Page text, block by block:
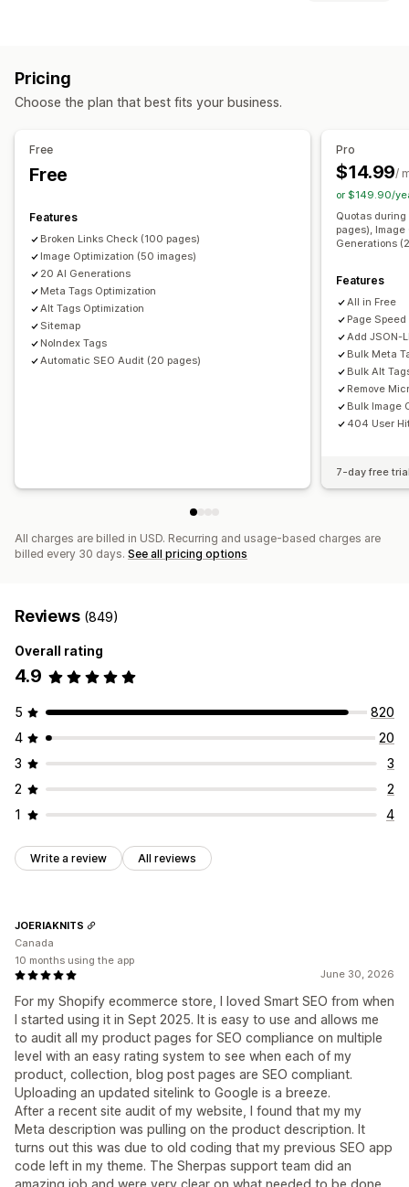
Meta tags
AI generation Local SEO URL optimization
Content optimization
Automations
SEO score
Keyword analysis
Link analysis
Rank tracking
Bulk editing
Pricing
Choose the plan that best fits your business.
Free
Free
Features
Broken Links Check (100 pages)
Image Optimization (50 images)
20 AI Generations
Meta Tags Optimization
Alt Tags Optimization
Sitemap
NoIndex Tags
Automatic SEO Audit (20 pages)
Pro
$14.99/
or $149.90/
Quotas
pages),
Generations
Features
All in Free
Page Speed
Add JSON-
Bulk Meta
Bulk Alt
Remove
Bulk Image
404 User
7-day free
All charges are billed in USD. Recurring and usage-based charges are
billed every 30 days. See all pricing options
Reviews (849)
Overall rating
4.9
5
820
4
20
3
3
2
2
1
4
Write a review All reviews
June 30, 2026
For my Shopify ecommerce store, I loved Smart SEO from when
I started using it in Sept 2025. It is easy to use and allows me
to audit all my product pages for SEO compliance on multiple
level with an easy rating system to see when each of my
product, collection, blog post pages are SEO compliant.
Uploading an updated sitelink to Google is a breeze.
After a recent site audit of my website, I found that my my
Meta description was pulling on the product description. It
turns out this was due to old coding that my previous SEO app
code left in my theme. The Sherpas support team did an
JOERIAKNITS
Canada
10 months using the app